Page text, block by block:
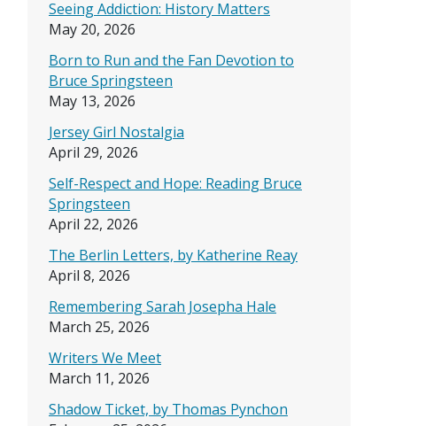
Seeing Addiction: History Matters
May 20, 2026
Born to Run and the Fan Devotion to
Bruce Springsteen
May 13, 2026
Jersey Girl Nostalgia
April 29, 2026
Self-Respect and Hope: Reading Bruce
Springsteen
April 22, 2026
The Berlin Letters, by Katherine Reay
April 8, 2026
Remembering Sarah Josepha Hale
March 25, 2026
Writers We Meet
March 11, 2026
Shadow Ticket, by Thomas Pynchon